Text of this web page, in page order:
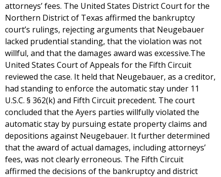
attorneys’ fees. The United States District Court for the
Northern District of Texas affirmed the bankruptcy
court’s rulings, rejecting arguments that Neugebauer
lacked prudential standing, that the violation was not
willful, and that the damages award was excessive.The
United States Court of Appeals for the Fifth Circuit
reviewed the case. It held that Neugebauer, as a creditor,
had standing to enforce the automatic stay under 11
U.S.C. § 362(k) and Fifth Circuit precedent. The court
concluded that the Ayers parties willfully violated the
automatic stay by pursuing estate property claims and
depositions against Neugebauer. It further determined
that the award of actual damages, including attorneys’
fees, was not clearly erroneous. The Fifth Circuit
affirmed the decisions of the bankruptcy and district